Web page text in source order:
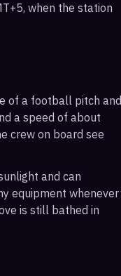
when the station
of a football pitch and
a speed of about
crew on board see
and can
equipment whenever
is still bathed in